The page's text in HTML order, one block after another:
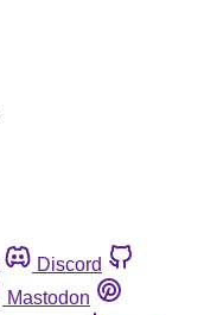
Discord
Mastodon